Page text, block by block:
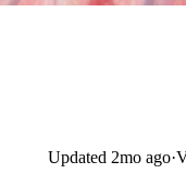
Updated 2mo ago·